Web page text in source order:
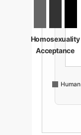
Homosexuality
Acceptance
Human